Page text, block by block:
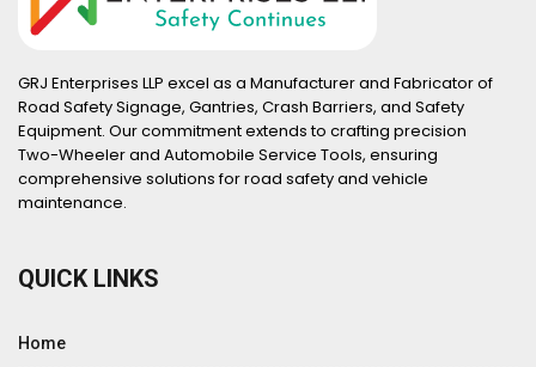
GRJ Enterprises LLP excel as a Manufacturer and Fabricator of
Road Safety Signage, Gantries, Crash Barriers, and Safety
Equipment. Our commitment extends to crafting precision
Two-Wheeler and Automobile Service Tools, ensuring
comprehensive solutions for road safety and vehicle
maintenance.
QUICK LINKS
Home